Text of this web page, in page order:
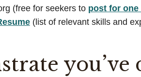
(free for seekers to post for one
(list of relevant skills and
you’ve